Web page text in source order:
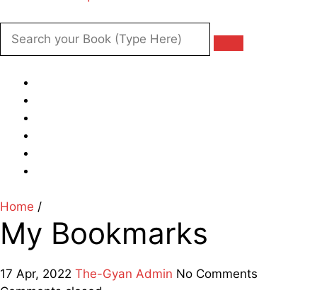
Home /
My Bookmarks
17 Apr, 2022 The-Gyan Admin No Comments